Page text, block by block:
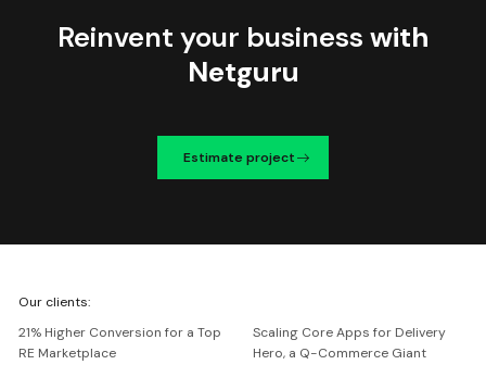
Reinvent your business with
Netguru
Estimate project
Netguru
Our clients:
21% Higher Conversion for a Top
RE Marketplace
Scaling Core Apps for Delivery
Hero, a Q-Commerce Giant